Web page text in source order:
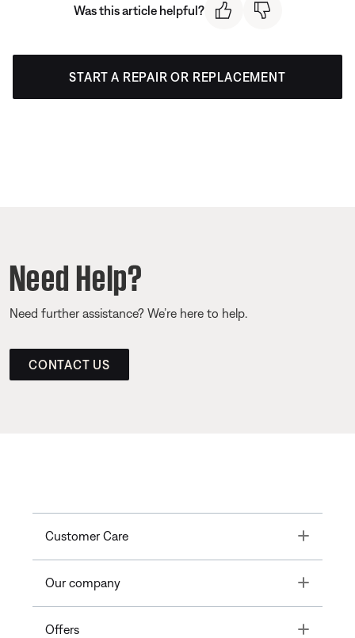
Was this article helpful?
START A REPAIR OR REPLACEMENT
Need Help?
Need further assistance? We’re here to help.
CONTACT US
Customer Care Toggle
Our company Toggle
Offers Toggle